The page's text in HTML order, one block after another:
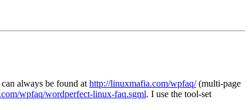
always be found at http://linuxmafia.com/wpfaq/(multi-page
wpfaq/wordperfect-linux-faq.sgml. I use the tool-set